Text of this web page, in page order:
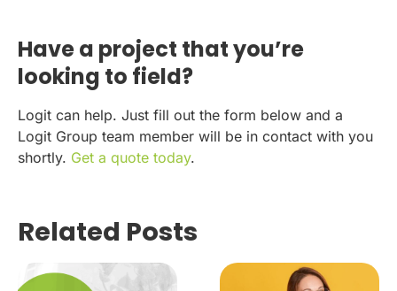
Have a project that you’re
looking to field?
Logit can help. Just fill out the form below and a
Logit Group team member will be in contact with you
shortly. Get a quote today.
Related Posts